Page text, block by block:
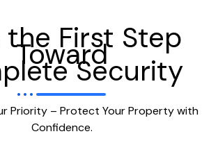
the First Step
TowardSecurity
Priority – Protect Your Property with
Confidence.